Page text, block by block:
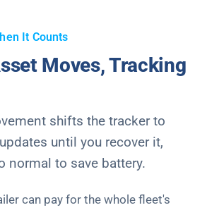
It Counts
Moves, Tracking
shifts the tracker to
until you recover it,
normal to save battery.
can pay for the whole fleet's